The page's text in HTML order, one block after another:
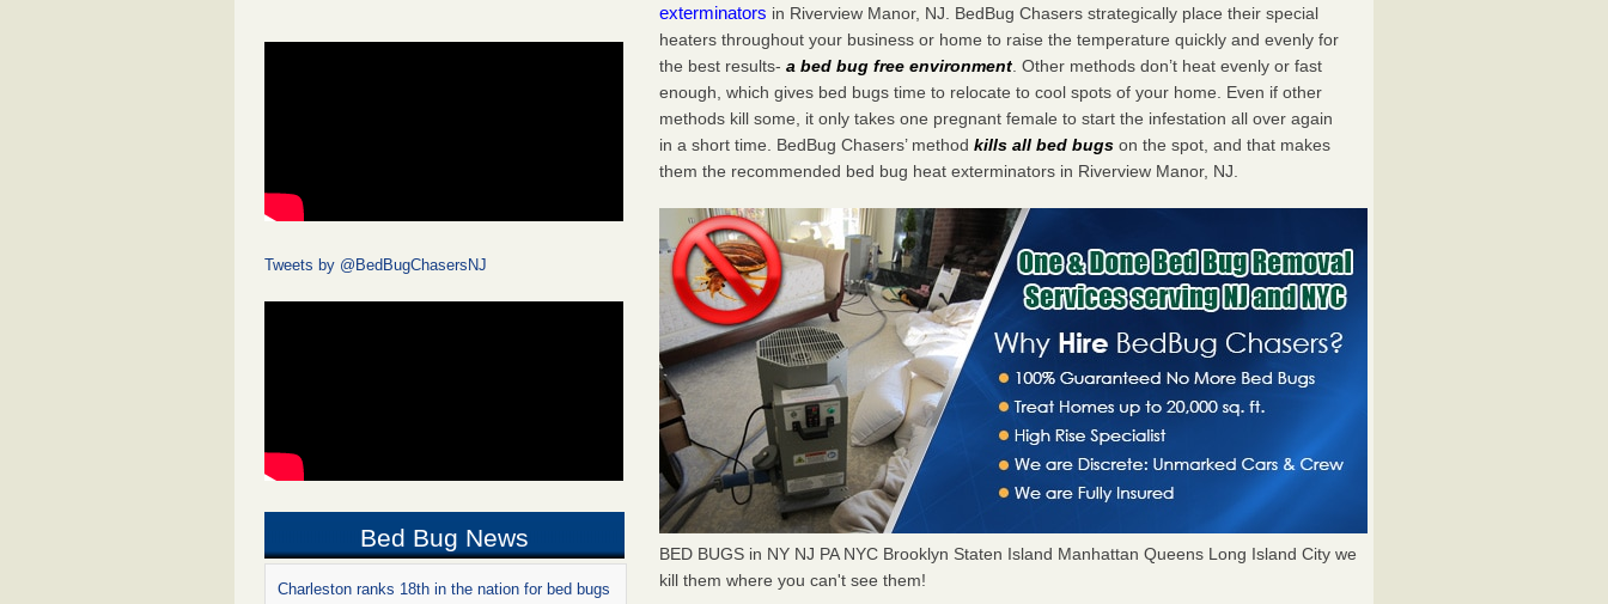
Tweets by @BedBugChasersNJ
Bed Bug News
Charleston ranks 18th in the nation for bed bugs
exterminators in Riverview Manor, NJ. BedBug Chasers strategically place their special
heaters throughout your business or home to raise the temperature quickly and evenly for
the best results-a bed bug free environment . Other methods don’t heat evenly or fast
enough, which gives bed bugs time to relocate to cool spots of your home. Even if other
methods kill some, it only takes one pregnant female to start the infestation all over again
in a short time. BedBug Chasers’ methodkills all bed bugs on the spot, and that makes
them the recommended bed bug heat exterminators in Riverview Manor, NJ.
BED BUGS in NY NJ PA NYC Brooklyn Staten Island Manhattan Queens Long Island City we
kill them where you can't see them!